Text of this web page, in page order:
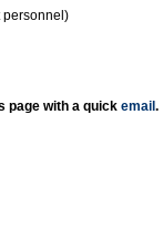
personnel)
page with a quick email .